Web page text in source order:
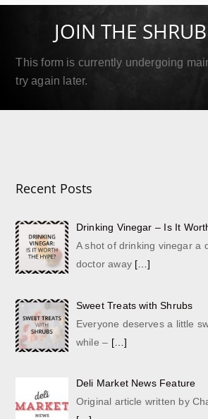
September 18, 2019
Read MoreJOIN THE
This form is currently undergoing
try again later.
Recent Posts
Drinking Vinegar – Is It
A shot of drinking vinegar a
doctor away […]
Sweet Treats with Shrubs
Everyone deserves a little
while – […]
Deli Market News Feature
Original article written by